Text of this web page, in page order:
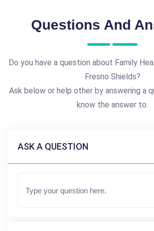
Questions And
Do you have a question about Family
Fresno Shields?
Ask below or help other by answering a
know the answer to.
ASK A QUESTION